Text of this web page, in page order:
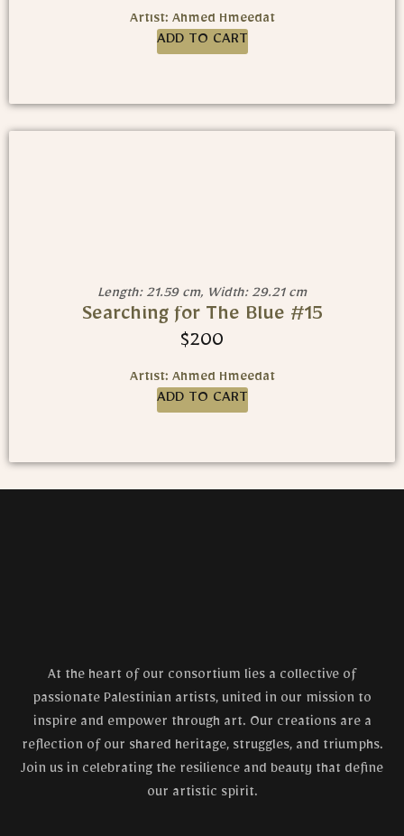
Artist: Ahmed Hmeedat
ADD TO CART
Length: 21.59 cm, Width: 29.21 cm
Searching for The Blue #15
$200
Artist: Ahmed Hmeedat
ADD TO CART
At the heart of our consortium lies a collective of
passionate Palestinian artists, united in our mission to
inspire and empower through art. Our creations are a
reflection of our shared heritage, struggles, and triumphs.
Join us in celebrating the resilience and beauty that define
our artistic spirit.